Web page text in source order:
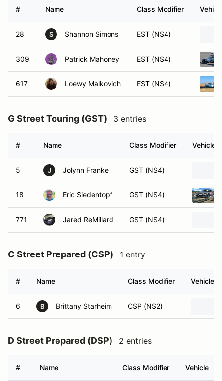
# Name Class Modifier
28 S Shannon Simons EST (NS4)
309 Patrick Mahoney EST (NS4)
617 Loewy Malkovich EST (NS4)
G Street Touring (GST) 3 entries
# Name Class Modifier Vehicle
5 J Jolynn Franke GST (NS4)
18 Eric Siedentopf GST (NS4)
771 Jared ReMillard GST (NS4)
C Street Prepared (CSP) 1 entry
# Name Class Modifier Vehicle
6 B Brittany Starheim CSP (NS2)
D Street Prepared (DSP) 2 entries
# Name Class Modifier Vehicle